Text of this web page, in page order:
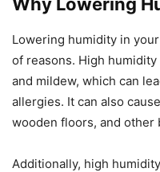
Lowering humidity in
of reasons. High
and mildew, which can
allergies. It can also
wooden floors, and other
Additionally, high